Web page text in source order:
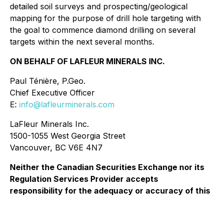
detailed soil surveys and prospecting/geological
mapping for the purpose of drill hole targeting with
the goal to commence diamond drilling on several
targets within the next several months.
ON BEHALF OF LAFLEUR MINERALS INC.
Paul Ténière, P.Geo.
Chief Executive Officer
E: info@lafleurminerals.com
LaFleur Minerals Inc.
1500-1055 West Georgia Street
Vancouver, BC V6E 4N7
Neither the Canadian Securities Exchange nor its
Regulation Services Provider accepts
responsibility for the adequacy or accuracy of this